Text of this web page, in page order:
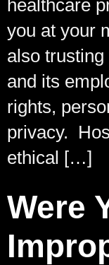
healthcare
you at your
also
and its
rights,
privacy.
ethical […]
Were